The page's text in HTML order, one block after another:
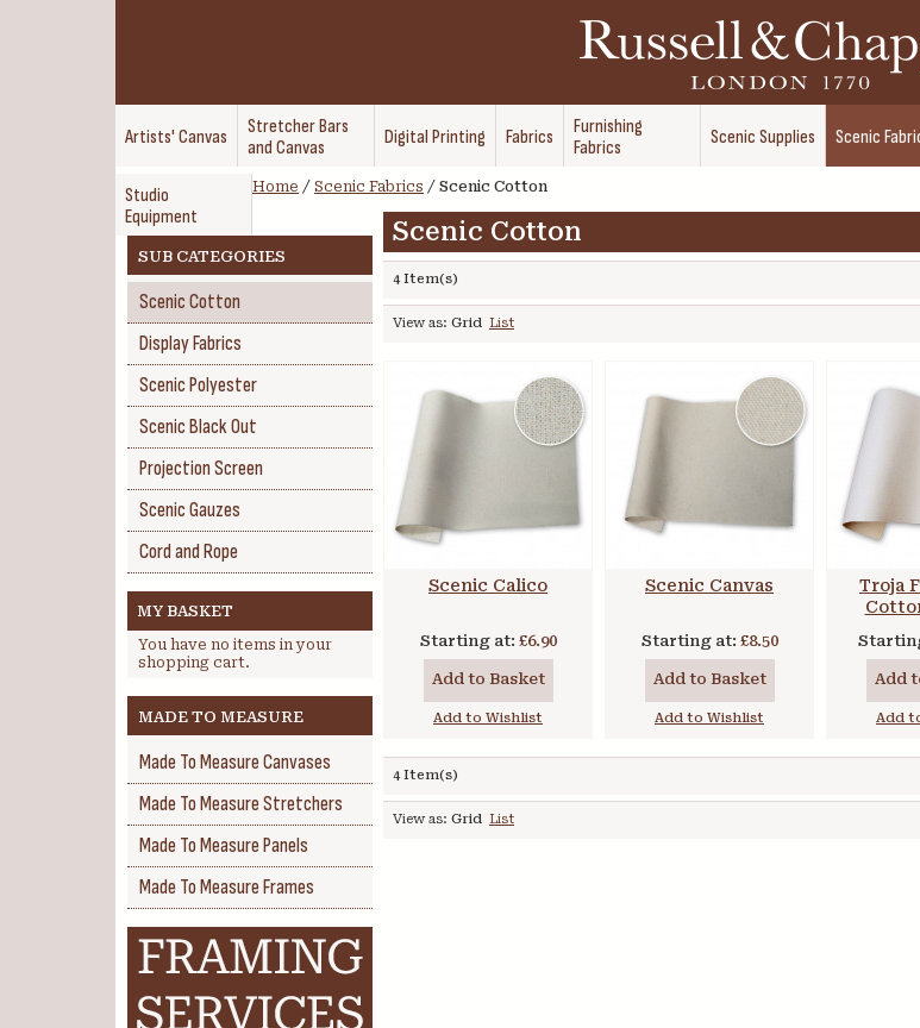
Artists' Canvas
Stretcher Bars
and Canvas
Digital Printing Fabrics
Furnishing
Fabrics
Scenic Supplies Scenic
Studio
Equipment
Home / Scenic Fabrics / Scenic Cotton
Scenic Cotton
4 Item(s)
View as: Grid List
Scenic Calico
Starting at: £6.90
Add to Basket
Add to Wishlist
Scenic Canvas
Starting at: £8.50
Add to Basket
Add to Wishlist
Troja
Add
Add
4 Item(s)
View as: Grid List
SUB CATEGORIES
Scenic Cotton
Display Fabrics
Scenic Polyester
Scenic Black Out
Projection Screen
Scenic Gauzes
Cord and Rope
MY BASKET
You have no items in your
shopping cart.
MADE TO MEASURE
Made To Measure Canvases
Made To Measure Stretchers
Made To Measure Panels
Made To Measure Frames